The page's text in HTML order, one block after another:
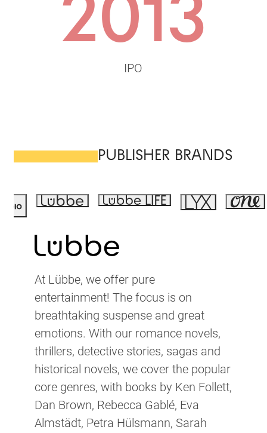
2013
IPO
PUBLISHER BRANDS
At Lübbe, we offer pure
entertainment! The focus is on
breathtaking suspense and great
emotions. With our romance novels,
thrillers, detective stories, sagas and
historical novels, we cover the popular
core genres, with books by Ken Follett,
Dan Brown, Rebecca Gablé, Eva
Almstädt, Petra Hülsmann, Sarah